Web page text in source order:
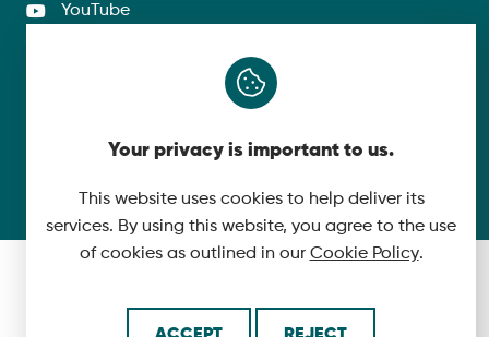
Your privacy is important to us.
This website uses cookies to help deliver its
services. By using this website, you agree to the use
of cookies as outlined in our Cookie Policy.
YouTube